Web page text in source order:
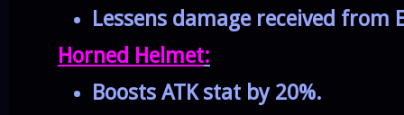
Lessens damage received from
Horned Helmet:
Boosts ATK stat by 20%.